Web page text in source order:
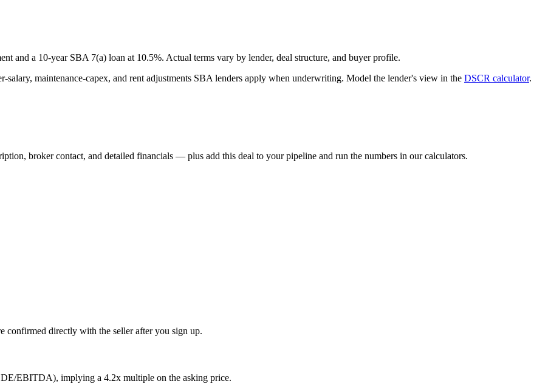
and a 10-year SBA 7(a) loan at 10.5%. Actual terms vary by lender, deal structure, and buyer profile.
maintenance-capex, and rent adjustments SBA lenders apply when underwriting. Model the lender's view in the DSCR calculator.
broker contact, and detailed financials — plus add this deal to your pipeline and run the numbers in our calculators.
confirmed directly with the seller after you sign up.
EBITDA), implying a 4.2x multiple on the asking price.